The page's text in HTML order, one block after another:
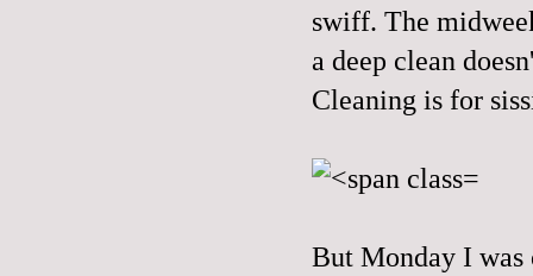
swiff. The
a deep clean
Cleaning is for
But Monday I was